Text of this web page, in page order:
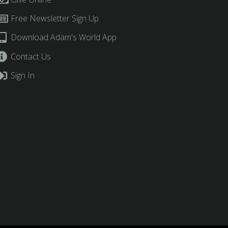
Free Newsletter Sign Up
Download Adam's World App
Contact Us
Sign In